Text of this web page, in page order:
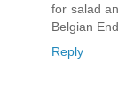
for salad
Belgian
Reply